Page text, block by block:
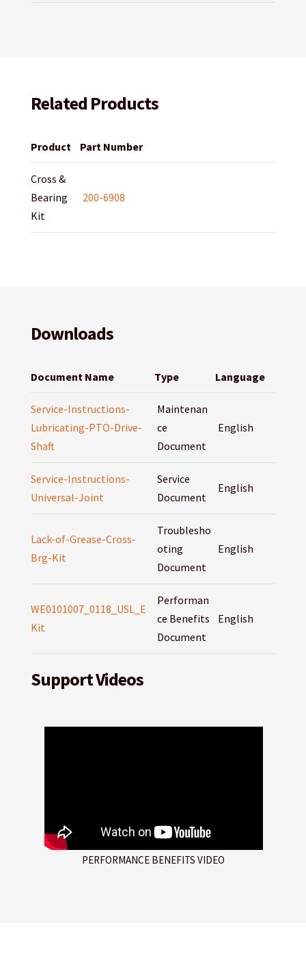
Related Products
Product Part Number
Cross &
Bearing
Kit
200-6908
Downloads
Document Name Type Language
Service-Instructions-
Lubricating-PTO-Drive-
Shaft
Maintenan
ce
Document
English
Service-Instructions-
Universal-Joint
Service
Document
English
Lack-of-Grease-Cross-
Brg-Kit
Troublesho
oting
Document
English
WE0101007_0118_USL_E
Kit
Performan
ce Benefits
Document
English
Support Videos
PERFORMANCE BENEFITS VIDEO